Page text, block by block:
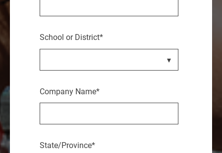
School or District*
Company Name*
State/Province*